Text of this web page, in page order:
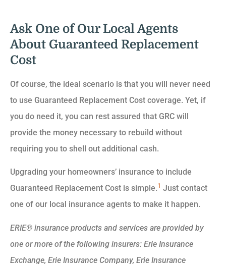
Ask One of Our Local Agents
About Guaranteed Replacement
Cost
Of course, the ideal scenario is that you will never need
to use Guaranteed Replacement Cost coverage. Yet, if
you do need it, you can rest assured that GRC will
provide the money necessary to rebuild without
requiring you to shell out additional cash.
Upgrading your homeowners’ insurance to include
Guaranteed Replacement Cost is simple.1 Just contact
one of our local insurance agents to make it happen.
ERIE® insurance products and services are provided by
one or more of the following insurers: Erie Insurance
Exchange, Erie Insurance Company, Erie Insurance